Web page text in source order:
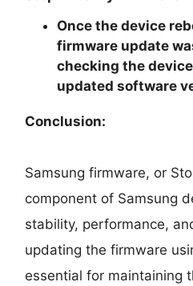
Once the device
firmware update
checking the
updated software
Conclusion:
Samsung firmware, or
component of Samsung
stability, performance,
updating the firmware
essential for maintaining